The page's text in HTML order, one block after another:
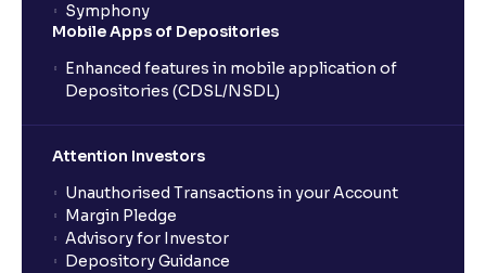
Symphony
Mobile Apps of Depositories
Enhanced features in mobile application of
Depositories (CDSL/NSDL)
Attention Investors
Unauthorised Transactions in your Account
Margin Pledge
Advisory for Investor
Depository Guidance